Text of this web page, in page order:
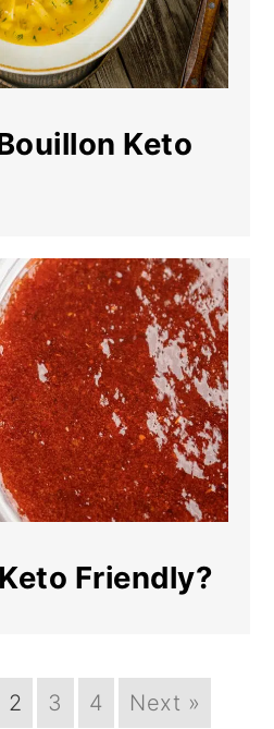
Keto
Friendly?
2 3 4 Next »